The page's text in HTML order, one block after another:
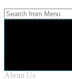
About Us